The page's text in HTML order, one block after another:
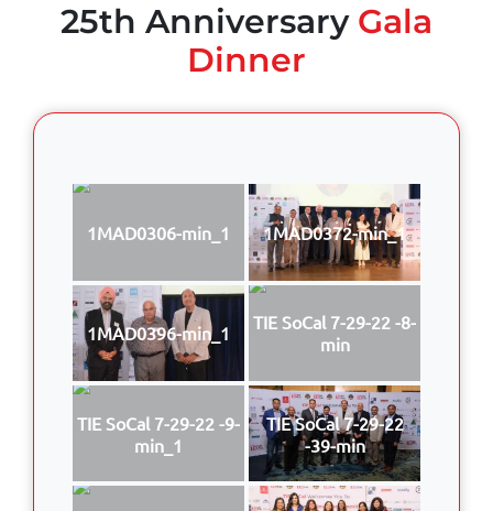
25th Anniversary Gala
Dinner
1MAD0306-min_1 1MAD0372-min_1
1MAD0396-min_1
TIE SoCal 7-29-22 -8-
min
TIE SoCal 7-29-22 -9-
min_1
TIE SoCal 7-29-22
-39-min